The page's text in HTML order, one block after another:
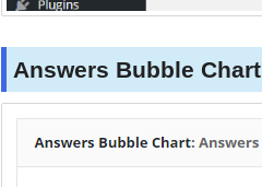
Answers Bubble Chart